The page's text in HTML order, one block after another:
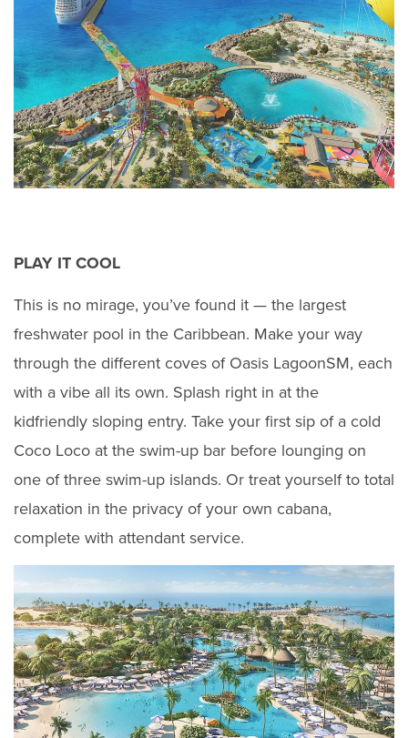
PLAY IT COOL
This is no mirage, you’ve found it — the largest
freshwater pool in the Caribbean. Make your way
through the different coves of Oasis LagoonSM, each
with a vibe all its own. Splash right in at the
kidfriendly sloping entry. Take your first sip of a cold
Coco Loco at the swim-up bar before lounging on
one of three swim-up islands. Or treat yourself to total
relaxation in the privacy of your own cabana,
complete with attendant service.